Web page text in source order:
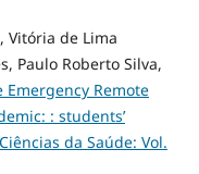
Vitória de Lima
Paulo Roberto Silva,
Remote
: students’
da Saúde: Vol.